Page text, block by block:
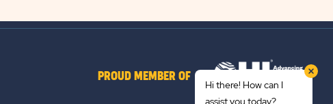
PROUD MEMBER OF
Hi there! How can I
assist you today?